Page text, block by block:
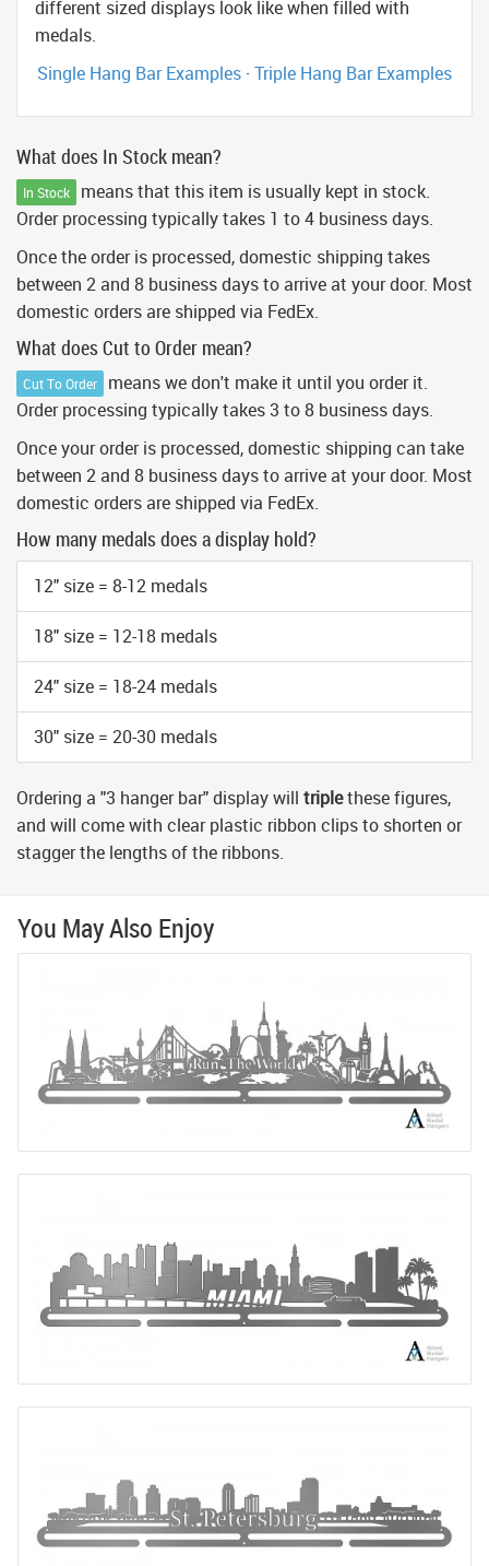
different sized displays look like when filled with
medals.
Single Hang Bar Examples · Triple Hang Bar Examples
What does In Stock mean?
In Stock
means that this item is usually kept in stock.
Order processing typically takes 1 to 4 business days.
Once the order is processed, domestic shipping takes
between 2 and 8 business days to arrive at your door. Most
domestic orders are shipped via FedEx.
What does Cut to Order mean?
Cut To Order
means we don't make it until you order it.
Order processing typically takes 3 to 8 business days.
Once your order is processed, domestic shipping can take
between 2 and 8 business days to arrive at your door. Most
domestic orders are shipped via FedEx.
How many medals does a display hold?
12" size = 8-12 medals
18" size = 12-18 medals
24" size = 18-24 medals
30" size = 20-30 medals
Ordering a "3 hanger bar" display will triplethese figures,
and will come with clear plastic ribbon clips to shorten or
stagger the lengths of the ribbons.
You May Also Enjoy